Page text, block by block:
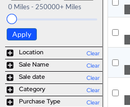
0 Miles - 250000+ Miles
Apply
Location Clear
Sale Name Clear
Sale date Clear
Category Clear
Purchase Type Clear